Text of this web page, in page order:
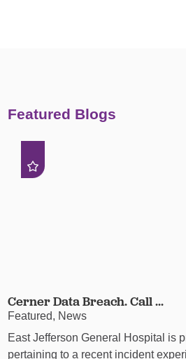
Featured Blogs
Cerner Data Breach. Call ...
Featured, News
East Jefferson General Hospital is
pertaining to a recent incident